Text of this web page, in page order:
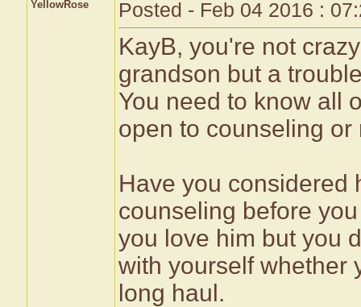
YellowRose Posted - Feb 04 2016 :
KayB, you're not
grandson but a
You need to know all
open to counseling or
Have you considered
counseling before
you love him but you
with yourself whether
long haul.